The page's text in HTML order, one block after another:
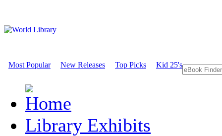
Most Popular New Releases Top Picks Kid 25's
Library Exhibits